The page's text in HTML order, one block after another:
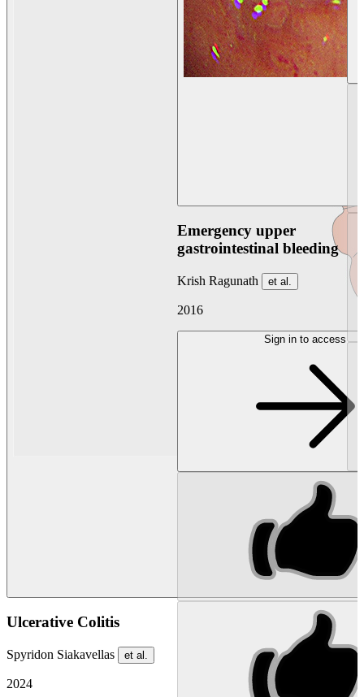
Ulcerative Colitis
Spyridon Siakavellas et al.
2024
Emergency upper
gastrointestinal bleeding
Krish Ragunath et al.
2016
Sign in to access